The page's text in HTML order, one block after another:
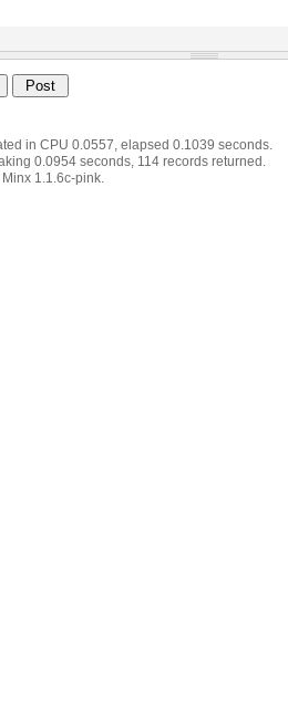
in CPU 0.0557, elapsed 0.1039 seconds.
0.0954 seconds, 114 records returned.
1.1.6c-pink.